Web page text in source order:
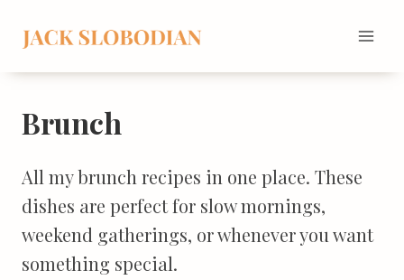
content
Brunch
All my brunch recipes in one place. These
dishes are perfect for slow mornings,
weekend gatherings, or whenever you want
something special.